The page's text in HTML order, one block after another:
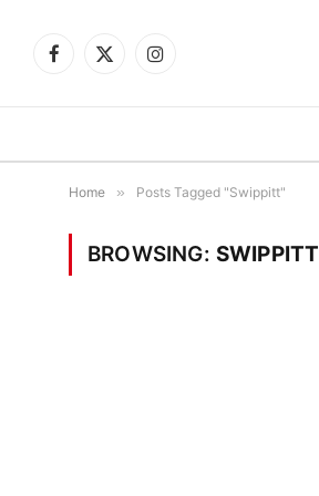
Facebook
X
Instagram
Home » Posts Tagged "Swippitt"
BROWSING: SWIPPITT